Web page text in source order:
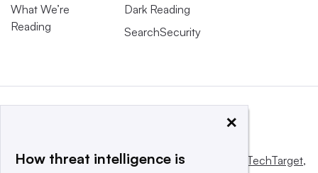
What We’re
Reading
Dark Reading
SearchSecurity
This website is owned and operated by Informa TechTarget,
×
How threat intelligence is